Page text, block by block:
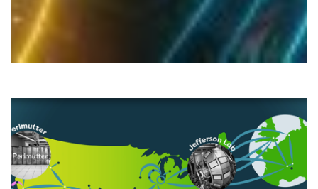
Technology
BCNET (Canada) CANARIE (Canada) Internet2 (USA)